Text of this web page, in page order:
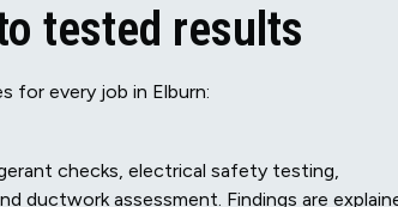
tested results
for every job in Elburn:
checks, electrical safety testing,
ductwork assessment. Findings are